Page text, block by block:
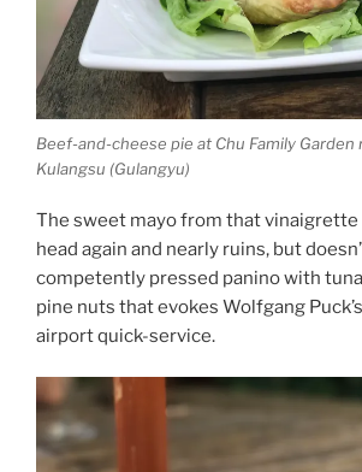
Beef-and-cheese pie at Chu Family Garden
Kulangsu (Gulangyu)
The sweet mayo from that vinaigrette
head again and nearly ruins, but
competently pressed panino with tuna
pine nuts that evokes Wolfgang
airport quick-service.